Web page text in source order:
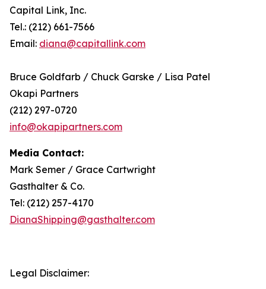
Capital Link, Inc.
Tel.: (212) 661-7566
Email: diana@capitallink.com
Bruce Goldfarb / Chuck Garske / Lisa Patel
Okapi Partners
(212) 297-0720
info@okapipartners.com
Media Contact:
Mark Semer / Grace Cartwright
Gasthalter & Co.
Tel: (212) 257-4170
DianaShipping@gasthalter.com
Legal Disclaimer: